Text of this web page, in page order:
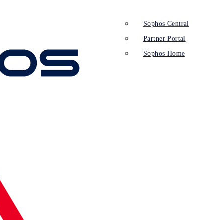
Sophos Central
Partner Portal
Sophos Home